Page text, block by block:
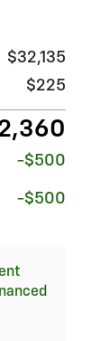
$32,135
$225
-$500
-$500